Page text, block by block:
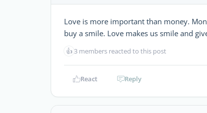
Love is more important than money.
buy a smile. Love makes us smile and
👍3 members reacted to this post
React Reply